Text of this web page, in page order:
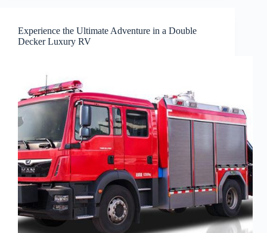
Experience the Ultimate Adventure in a Double
Decker Luxury RV